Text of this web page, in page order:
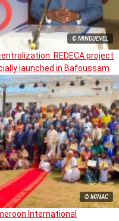
© MINDDEVEL
REDECA project
launched in Bafoussam
© MINAC
International